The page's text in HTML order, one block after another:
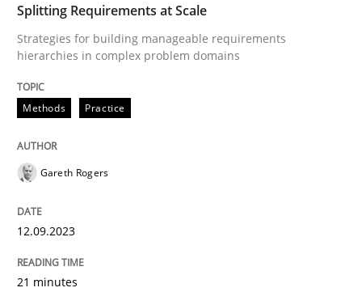
Conversation with an Artificial
What does OpenAI’s ChatGPT say about RE?
Written by
Splitting Requirements at Scale
Strategies for building manageable requirements
hierarchies in complex problem domains
Methods Practice
Gareth Rogers
12.09.2023
21 minutes